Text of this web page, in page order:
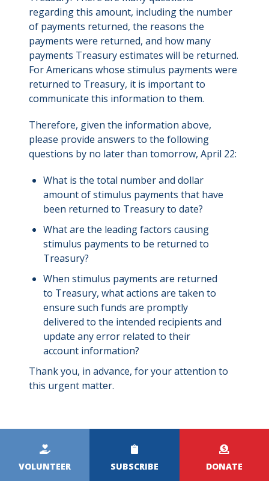
regarding this amount, including the number
of payments returned, the reasons the
payments were returned, and how many
payments Treasury estimates will be returned.
For Americans whose stimulus payments were
returned to Treasury, it is important to
communicate this information to them.
Therefore, given the information above,
please provide answers to the following
questions by no later than tomorrow, April 22:
What is the total number and dollar
amount of stimulus payments that have
been returned to Treasury to date?
What are the leading factors causing
stimulus payments to be returned to
Treasury?
When stimulus payments are returned
to Treasury, what actions are taken to
ensure such funds are promptly
delivered to the intended recipients and
update any error related to their
account information?
Thank you, in advance, for your attention to
this urgent matter.
Menu
VOLUNTEER SUBSCRIBE DONATE